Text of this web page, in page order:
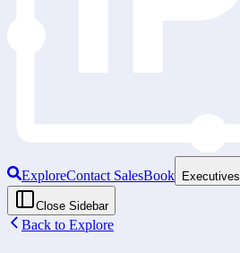
ExploreContact SalesBook Executives
Close Sidebar
Back to Explore